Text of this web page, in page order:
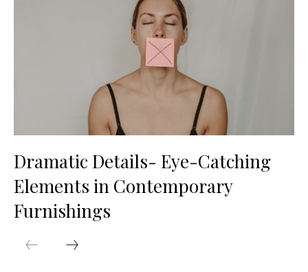
Dramatic Details- Eye-Catching
Elements in Contemporary
Furnishings